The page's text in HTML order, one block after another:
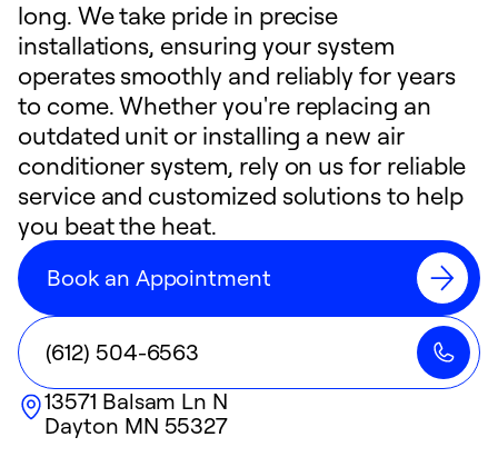
long. We take pride in precise
installations, ensuring your system
operates smoothly and reliably for years
to come. Whether you're replacing an
outdated unit or installing a new air
conditioner system, rely on us for reliable
service and customized solutions to help
you beat the heat.
Book an Appointment
(612) 504-6563
13571 Balsam Ln N
Dayton MN 55327